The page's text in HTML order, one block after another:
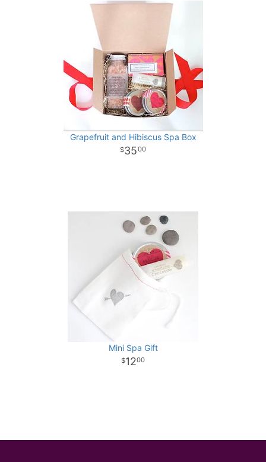
Grapefruit and Hibiscus Spa Box
3500
Mini Spa Gift
1200